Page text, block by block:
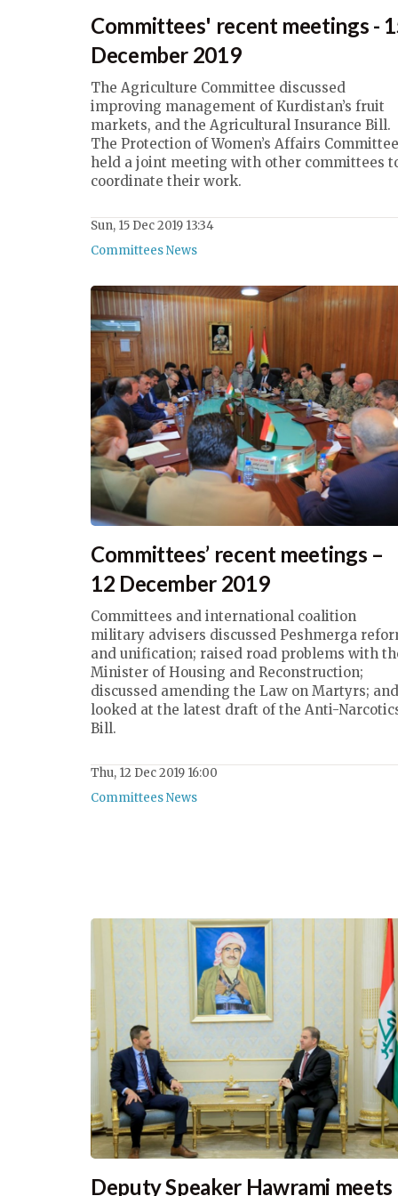
Committees' recent meetings -
December 2019
The Agriculture Committee discussed
improving management of Kurdistan’s fruit
markets, and the Agricultural Insurance Bill.
The Protection of Women’s Affairs Committee
held a joint meeting with other committees
coordinate their work.
Sun, 15 Dec 2019 13:34
Committees News
Committees’ recent meetings –
12 December 2019
Committees and international coalition
military advisers discussed Peshmerga
and unification; raised road problems with
Minister of Housing and Reconstruction;
discussed amending the Law on Martyrs; and
looked at the latest draft of the Anti-
Bill.
Thu, 12 Dec 2019 16:00
Committees News
Deputy Speaker Hawrami meets